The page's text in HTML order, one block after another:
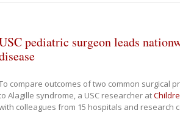
pediatric surgeon leads
compare outcomes of two common surgical
Alagille syndrome, a USC researcher at
colleagues from 15 hospitals and research